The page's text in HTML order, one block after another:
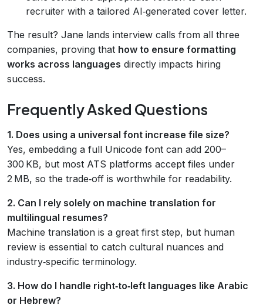
recruiter with a tailored AI‑generated cover letter.
The result? Jane lands interview calls from all three
companies, proving that how to ensure formatting
works across languages directly impacts hiring
success.
Frequently Asked Questions
1. Does using a universal font increase file size?
Yes, embedding a full Unicode font can add 200–
300 KB, but most ATS platforms accept files under
2 MB, so the trade‑off is worthwhile for readability.
2. Can I rely solely on machine translation for
multilingual resumes?
Machine translation is a great first step, but human
review is essential to catch cultural nuances and
industry‑specific terminology.
3. How do I handle right‑to‑left languages like Arabic
or Hebrew?